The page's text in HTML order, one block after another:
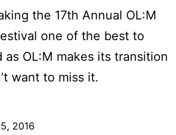
the 17th Annual OL:M
one of the best to
OL:M makes its transition
want to miss it.
2016